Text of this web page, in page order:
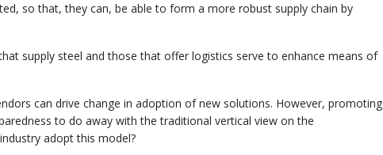
so that, they can, be able to form a more robust supply chain by
supply steel and those that offer logistics serve to enhance means of
can drive change in adoption of new solutions. However, promoting
to do away with the traditional vertical view on the
adopt this model?